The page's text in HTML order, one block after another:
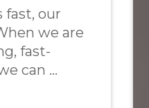
fast, our
we are
fast-
can …